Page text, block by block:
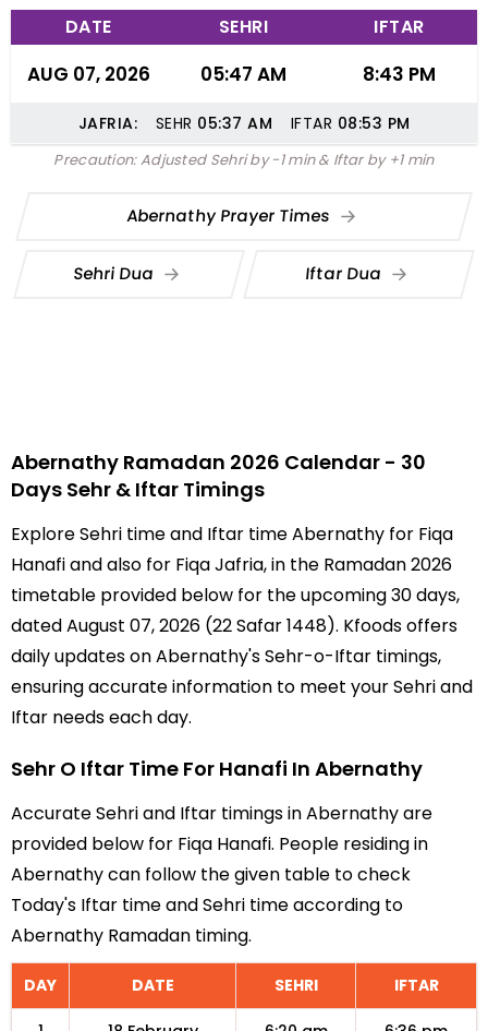
DATE SEHRI IFTAR
AUG 07, 2026 05:47 AM 8:43 PM
JAFRIA: SEHR 05:37 AM IFTAR 08:53 PM
Precaution: Adjusted Sehri by -1 min & Iftar by +1 min
Abernathy Prayer Times
Sehri Dua Iftar Dua
Abernathy Ramadan 2026 Calendar - 30
Days Sehr & Iftar Timings
Explore Sehri time and Iftar time Abernathy for Fiqa
Hanafi and also for Fiqa Jafria, in the Ramadan 2026
timetable provided below for the upcoming 30 days,
dated August 07, 2026 (22 Safar 1448). Kfoods offers
daily updates on Abernathy's Sehr-o-Iftar timings,
ensuring accurate information to meet your Sehri and
Iftar needs each day.
Sehr O Iftar Time For Hanafi In Abernathy
Accurate Sehri and Iftar timings in Abernathy are
provided below for Fiqa Hanafi. People residing in
Abernathy can follow the given table to check
Today's Iftar time and Sehri time according to
Abernathy Ramadan timing.
DAY DATE SEHRI IFTAR